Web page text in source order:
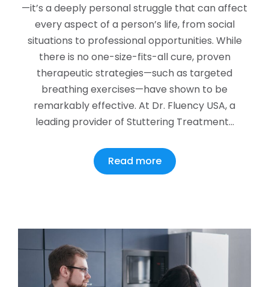
—it’s a deeply personal struggle that can affect
every aspect of a person’s life, from social
situations to professional opportunities. While
there is no one-size-fits-all cure, proven
therapeutic strategies—such as targeted
breathing exercises—have shown to be
remarkably effective. At Dr. Fluency USA, a
leading provider of Stuttering Treatment…
Read more